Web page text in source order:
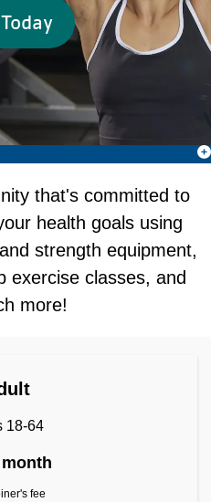
that's committed to
health goals using
strength equipment,
exercise classes, and
more!
18-64
fee